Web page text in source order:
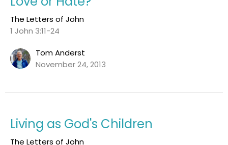
The Letters of John
1 John 3:11-24
Tom Anderst
November 24, 2013
Living as God's Children
The Letters of John